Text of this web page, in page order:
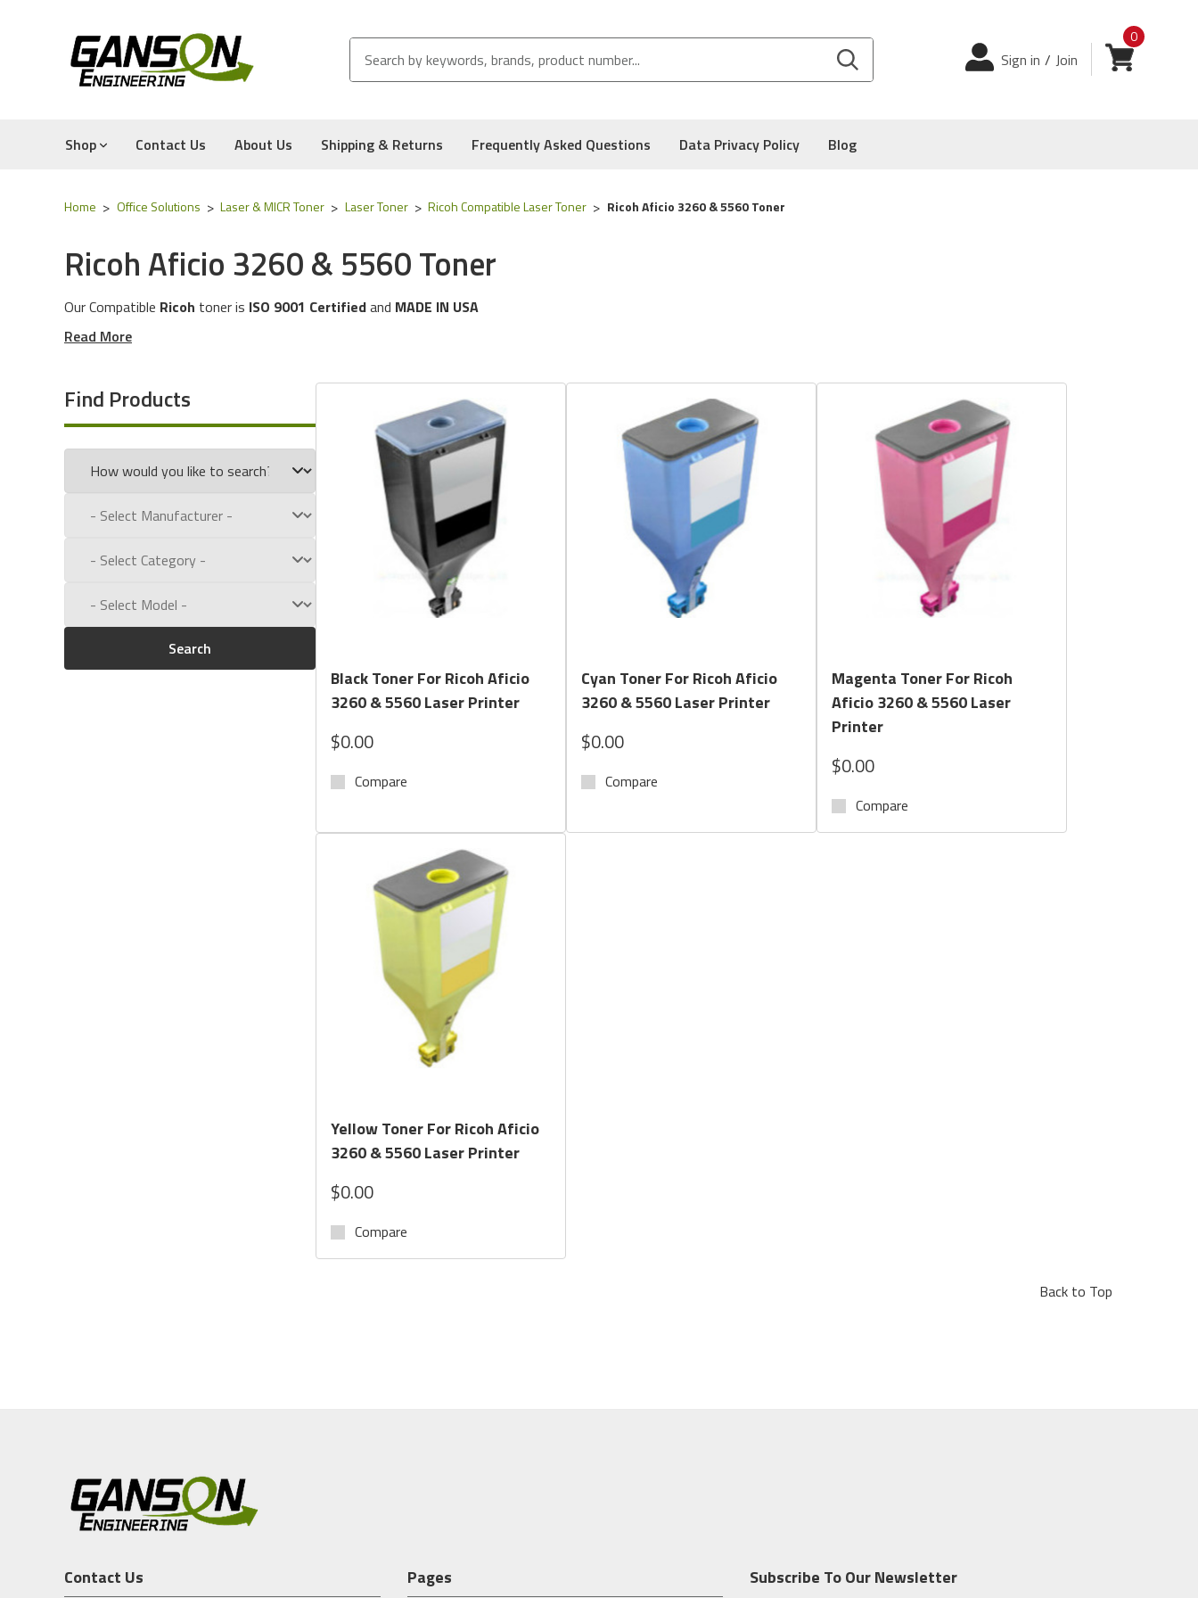
Login
Sign in / Join View cart
0
Shop Contact Us About Us Shipping & Returns Frequently Asked Questions Data Privacy Policy Blog
Home Office Solutions Laser & MICR Toner Laser Toner Ricoh Compatible Laser Toner Ricoh Aficio 3260 & 5560 Toner
Ricoh Aficio 3260 & 5560 Toner
Our Compatible Ricoh toner is ISO 9001 Certifiedand MADE IN USA
These toner cartridges are compatible for the following
Experience for Yourself the Quality, Technical Support, and Low Defect Rate of our CompatibleRicohToner Cartridge.
Call us toll free at:1-800-434-9011
Read More
Find Products
Search
Black Toner For Ricoh Aficio
3260 & 5560 Laser Printer
$0.00
Compare
Cyan Toner For Ricoh Aficio
3260 & 5560 Laser Printer
$0.00
Compare
Magenta Toner For Ricoh
Aficio 3260 & 5560 Laser
Printer
$0.00
Compare
Yellow Toner For Ricoh Aficio
3260 & 5560 Laser Printer
$0.00
Compare
Back to Top
Contact Us Pages Subscribe To Our Newsletter